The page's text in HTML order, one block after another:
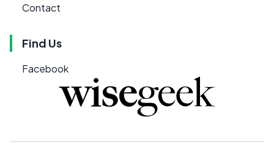
Contact
Find Us
Facebook